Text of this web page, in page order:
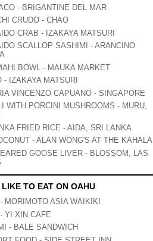
- BRIGANTINE DEL MAR
CRUDO - CHAO
CRAB - IZAKAYA MATSURI
SCALLOP SASHIMI - ARANCINO
BOWL - MAUKA MARKET
- IZAKAYA MATSURI
VINCENZO CAPUANO - SINGAPORE
WITH PORCINI MUSHROOMS - MURU,
FRIED RICE - AIDA, SRI LANKA
- ALAN WONG'S AT THE KAHALA
GOOSE LIVER - BLOSSOM, LAS
LIKE TO EAT ON OAHU
MORIMOTO ASIA WAIKIKI
YI XIN CAFE
- BALE SANDWICH